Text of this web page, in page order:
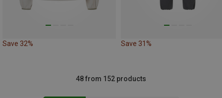
Save 32% Save 31%
48 from 152 products